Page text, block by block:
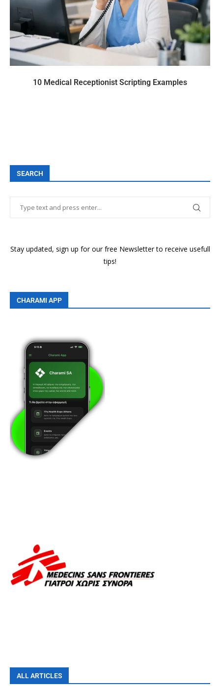
10 Medical Receptionist Scripting Examples
SEARCH
Stay updated, sign up for our free Newsletter to receive usefull
tips!
CHARAMI APP
ALL ARTICLES